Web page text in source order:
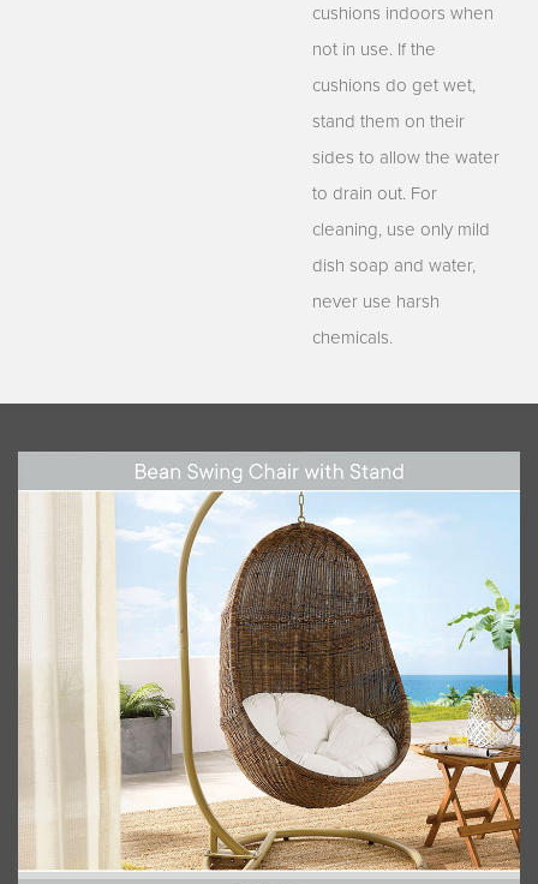
cushions indoors when
not in use. If the
cushions do get wet,
stand them on their
sides to allow the water
to drain out. For
cleaning, use only mild
dish soap and water,
never use harsh
chemicals.